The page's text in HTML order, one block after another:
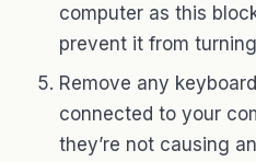
computer as this
prevent it from
Remove any
connected to your
they’re not causing